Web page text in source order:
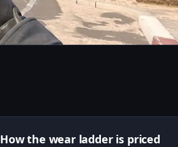
How the wear ladder is priced